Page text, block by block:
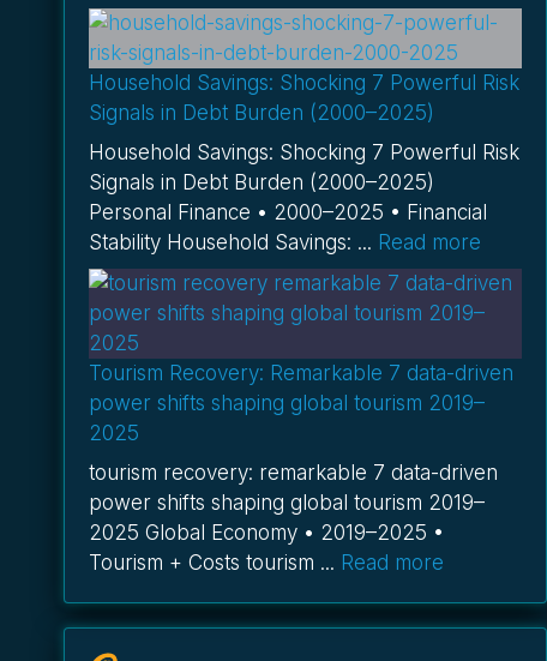
Household Savings: Shocking 7 Powerful Risk
Signals in Debt Burden (2000–2025)
Household Savings: Shocking 7 Powerful Risk
Signals in Debt Burden (2000–2025)
Personal Finance • 2000–2025 • Financial
Stability Household Savings: ... Read more
Tourism Recovery: Remarkable 7 data-driven
power shifts shaping global tourism 2019–
2025
tourism recovery: remarkable 7 data-driven
power shifts shaping global tourism 2019–
2025 Global Economy • 2019–2025 •
Tourism + Costs tourism ... Read more